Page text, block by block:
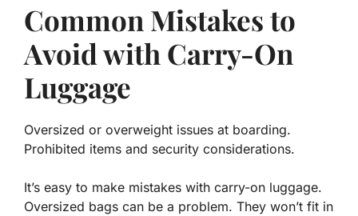
Common Mistakes to
Avoid with Carry-On
Luggage
Oversized or overweight issues at boarding.
Prohibited items and security considerations.
It’s easy to make mistakes with carry-on luggage.
Oversized bags can be a problem. They won’t fit in